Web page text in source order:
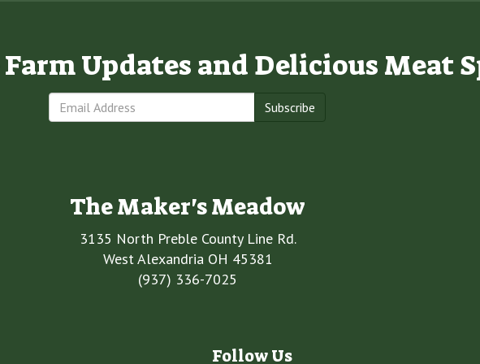
Updates and Delicious Meat
Subscribe
The Maker's Meadow
3135 North Preble County Line Rd.
West Alexandria OH 45381
(937) 336-7025
Follow Us